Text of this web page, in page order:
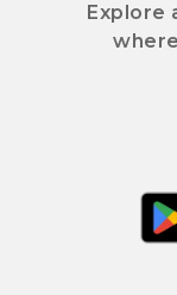
Explore